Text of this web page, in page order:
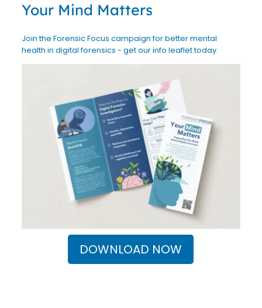
Your Mind Matters
Join the Forensic Focus campaign for better mental
health in digital forensics - get our info leaflet today.
DOWNLOAD NOW